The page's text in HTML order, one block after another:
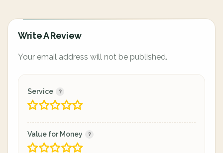
Write A Review
Your email address will not be published.
Service
Value for Money